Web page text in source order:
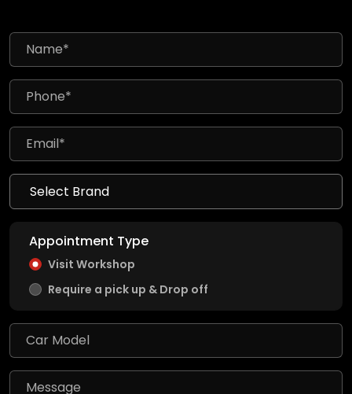
Appointment Type
Visit Workshop
Require a pick up & Drop off